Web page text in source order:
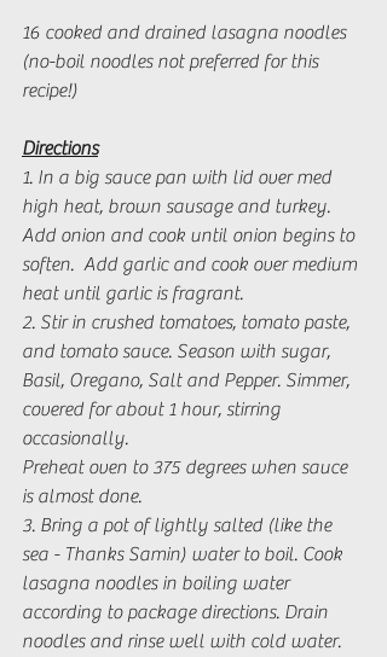
16 cooked and drained lasagna noodles
(no-boil noodles not preferred for this
recipe!)
Directions
1. In a big sauce pan with lid over med
high heat, brown sausage and turkey.
Add onion and cook until onion begins to
soften.  Add garlic and cook over medium
heat until garlic is fragrant.
2. Stir in crushed tomatoes, tomato paste,
and tomato sauce. Season with sugar,
Basil, Oregano, Salt and Pepper. Simmer,
covered for about 1 hour, stirring
occasionally.
Preheat oven to 375 degrees when sauce
is almost done.
3. Bring a pot of lightly salted (like the
sea - Thanks Samin) water to boil. Cook
lasagna noodles in boiling water
according to package directions. Drain
noodles and rinse well with cold water.